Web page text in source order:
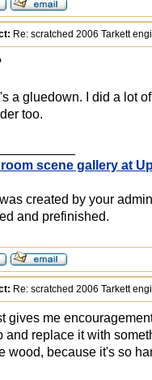
Re: scratched 2006 Tarkett
a gluedown. I did a lot
too.
scene gallery at
created by your
and prefinished.
Re: scratched 2006 Tarkett
gives me
and replace it with
wood, because it's so